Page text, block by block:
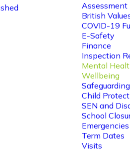
Assessment
British
COVID-19
E-Safety
Finance
Inspection
Mental
Wellbeing
Child
SEN and
School
Emergencies
Term Dates
Visits